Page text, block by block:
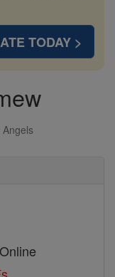
TODAY >
Angels